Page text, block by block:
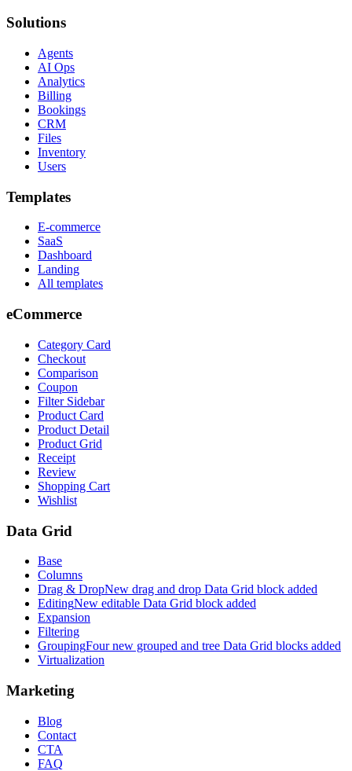
Solutions
Agents
AI Ops
Analytics
Billing
Bookings
CRM
Files
Inventory
Users
Templates
E-commerce
SaaS
Dashboard
Landing
All templates
eCommerce
Category Card
Checkout
Comparison
Coupon
Filter Sidebar
Product Card
Product Detail
Product Grid
Receipt
Review
Shopping Cart
Wishlist
Data Grid
Base
Columns
Drag & DropNew drag and drop Data Grid block added
EditingNew editable Data Grid block added
Expansion
Filtering
GroupingFour new grouped and tree Data Grid blocks added
Virtualization
Marketing
Blog
Contact
CTA
FAQ